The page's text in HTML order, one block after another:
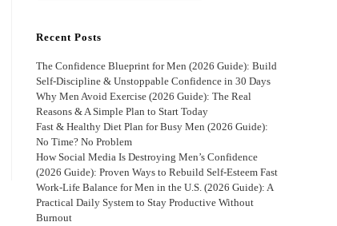
Recent Posts
The Confidence Blueprint for Men (2026 Guide): Build
Self-Discipline & Unstoppable Confidence in 30 Days
Why Men Avoid Exercise (2026 Guide): The Real
Reasons & A Simple Plan to Start Today
Fast & Healthy Diet Plan for Busy Men (2026 Guide):
No Time? No Problem
How Social Media Is Destroying Men’s Confidence
(2026 Guide): Proven Ways to Rebuild Self-Esteem Fast
Work-Life Balance for Men in the U.S. (2026 Guide): A
Practical Daily System to Stay Productive Without
Burnout